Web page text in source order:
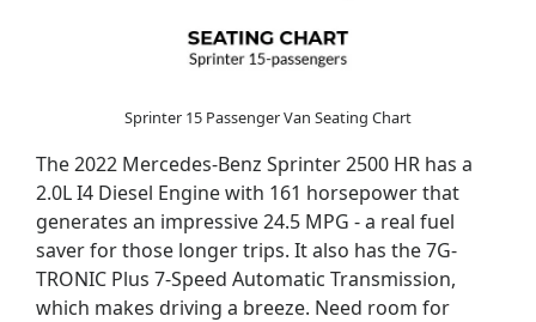
Sprinter 15 Passenger Van Seating Chart
The 2022 Mercedes-Benz Sprinter 2500 HR has a
2.0L I4 Diesel Engine with 161 horsepower that
generates an impressive 24.5 MPG - a real fuel
saver for those longer trips. It also has the 7G-
TRONIC Plus 7-Speed Automatic Transmission,
which makes driving a breeze. Need room for